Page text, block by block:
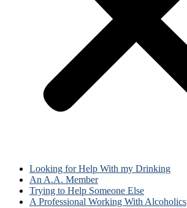
Looking for Help With my Drinking
An A.A. Member
Trying to Help Someone Else
A Professional Working With Alcoholics